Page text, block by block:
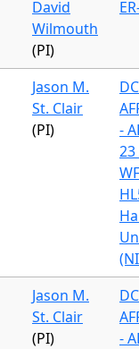
David
Wilmouth
(PI)
Jason M.
St. Clair
(PI)
-
23
Jason M.
St. Clair
(PI)
-